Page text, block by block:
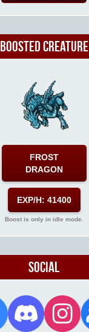
Boosted Creature
FROST
DRAGON
EXP/H: 41400
Boost is only in idle mode.
Social